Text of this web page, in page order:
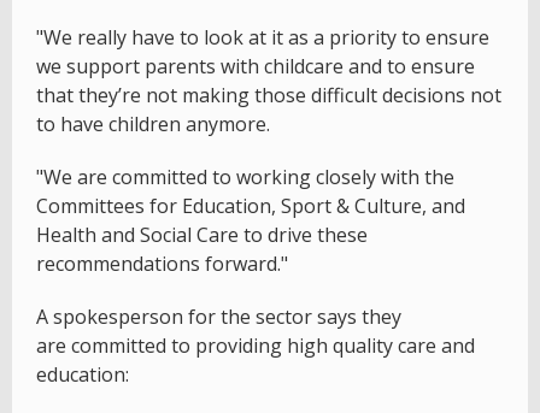
"We really have to look at it as a priority to ensure
we support parents with childcare and to ensure
that they’re not making those difficult decisions not
to have children anymore.
"We are committed to working closely with the
Committees for Education, Sport & Culture, and
Health and Social Care to drive these
recommendations forward."
A spokesperson for the sector says they
are committed to providing high quality care and
education: